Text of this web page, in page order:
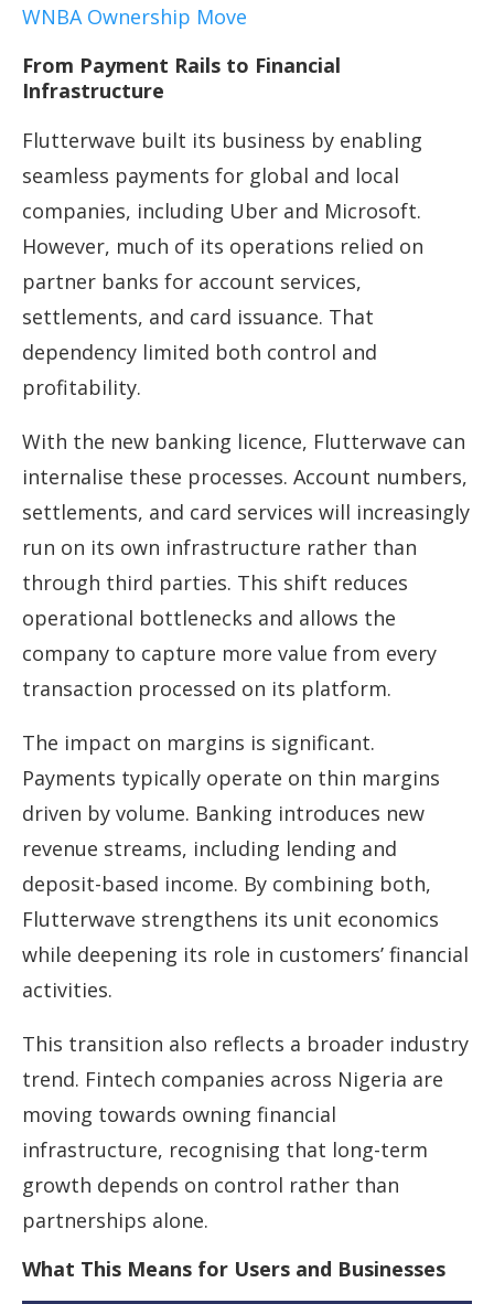
WNBA Ownership Move
From Payment Rails to Financial
Infrastructure
Flutterwave built its business by enabling
seamless payments for global and local
companies, including Uber and Microsoft.
However, much of its operations relied on
partner banks for account services,
settlements, and card issuance. That
dependency limited both control and
profitability.
With the new banking licence, Flutterwave can
internalise these processes. Account numbers,
settlements, and card services will increasingly
run on its own infrastructure rather than
through third parties. This shift reduces
operational bottlenecks and allows the
company to capture more value from every
transaction processed on its platform.
The impact on margins is significant.
Payments typically operate on thin margins
driven by volume. Banking introduces new
revenue streams, including lending and
deposit-based income. By combining both,
Flutterwave strengthens its unit economics
while deepening its role in customers’ financial
activities.
This transition also reflects a broader industry
trend. Fintech companies across Nigeria are
moving towards owning financial
infrastructure, recognising that long-term
growth depends on control rather than
partnerships alone.
What This Means for Users and Businesses